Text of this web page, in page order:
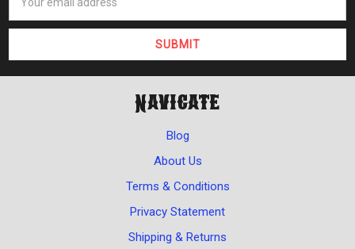
Navigate
Blog
About Us
Terms & Conditions
Privacy Statement
Shipping & Returns